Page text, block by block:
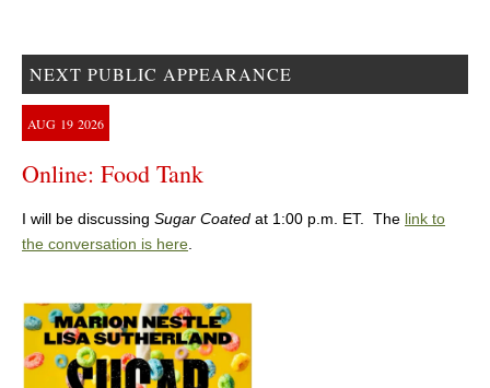
NEXT PUBLIC APPEARANCE
AUG 19 2026
Online: Food Tank
I will be discussing Sugar Coated at 1:00 p.m. ET. The link to
the conversation is here.